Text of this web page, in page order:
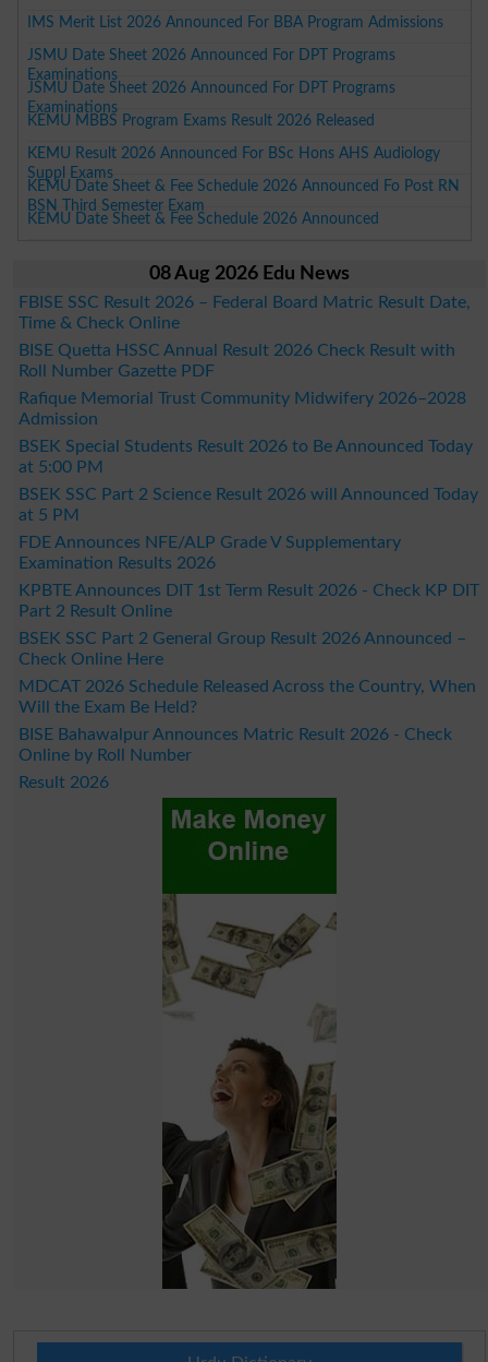
IMS Merit List 2026 Announced For BBA Program Admissions
JSMU Date Sheet 2026 Announced For DPT Programs
Examinations
JSMU Date Sheet 2026 Announced For DPT Programs
Examinations
KEMU MBBS Program Exams Result 2026 Released
KEMU Result 2026 Announced For BSc Hons AHS Audiology
Suppl Exams
KEMU Date Sheet & Fee Schedule 2026 Announced Fo Post RN
BSN Third Semester Exam
KEMU Date Sheet & Fee Schedule 2026 Announced
08 Aug 2026 Edu News
FBISE SSC Result 2026 – Federal Board Matric Result Date,
Time & Check Online
BISE Quetta HSSC Annual Result 2026 Check Result with
Roll Number Gazette PDF
Rafique Memorial Trust Community Midwifery 2026–2028
Admission
BSEK Special Students Result 2026 to Be Announced Today
at 5:00 PM
BSEK SSC Part 2 Science Result 2026 will Announced Today
at 5 PM
FDE Announces NFE/ALP Grade V Supplementary
Examination Results 2026
KPBTE Announces DIT 1st Term Result 2026 - Check KP DIT
Part 2 Result Online
BSEK SSC Part 2 General Group Result 2026 Announced –
Check Online Here
MDCAT 2026 Schedule Released Across the Country, When
Will the Exam Be Held?
BISE Bahawalpur Announces Matric Result 2026 - Check
Online by Roll Number
Result 2026